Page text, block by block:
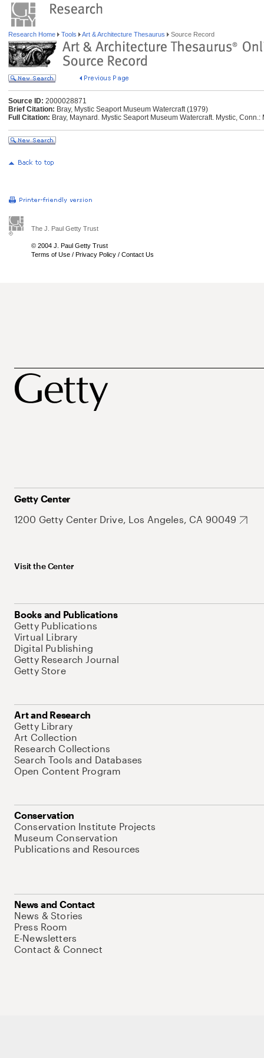
Research Home Tools Art & Architecture Thesaurus Source Record
Source ID: 2000028871
Brief Citation: Bray, Mystic Seaport Museum Watercraft (1979)
Full Citation: Bray, Maynard. Mystic Seaport Museum Watercraft. Mystic,
The J. Paul Getty Trust
© 2004 J. Paul Getty Trust
Terms of Use / Privacy Policy / Contact Us
Getty Center
1200 Getty Center Drive, Los Angeles, CA 90049
Visit the Center
Books and Publications
Getty Publications
Virtual Library
Digital Publishing
Getty Research Journal
Getty Store
Art and Research
Getty Library
Art Collection
Research Collections
Search Tools and Databases
Open Content Program
Conservation
Conservation Institute Projects
Museum Conservation
Publications and Resources
News and Contact
News & Stories
Press Room
E-Newsletters
Contact & Connect